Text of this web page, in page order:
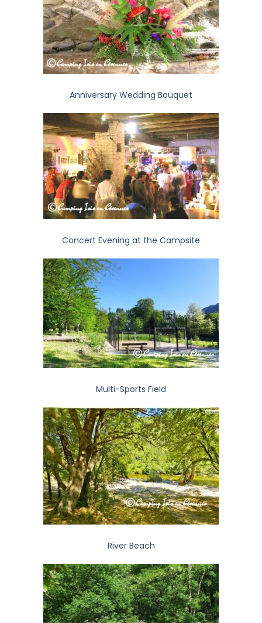
Anniversary Wedding Bouquet
Concert Evening at the Campsite
Multi-Sports Field
River Beach